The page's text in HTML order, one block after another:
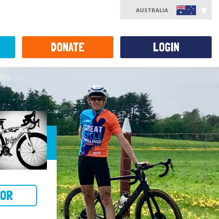
AUSTRALIA
DONATE LOGIN